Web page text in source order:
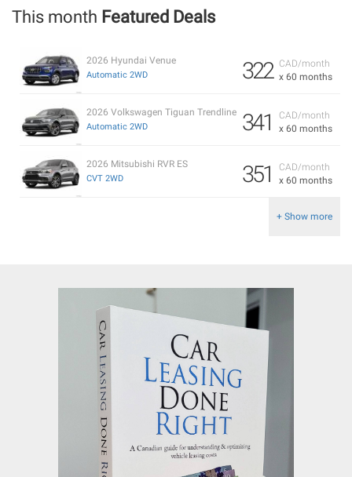
This month Featured Deals
CAD/month
x 60 months
322
2026 Hyundai Venue
Automatic 2WD
CAD/month
x 60 months
341
2026 Volkswagen Tiguan Trendline
Automatic 2WD
CAD/month
x 60 months
351
2026 Mitsubishi RVR ES
CVT 2WD
+ Show more